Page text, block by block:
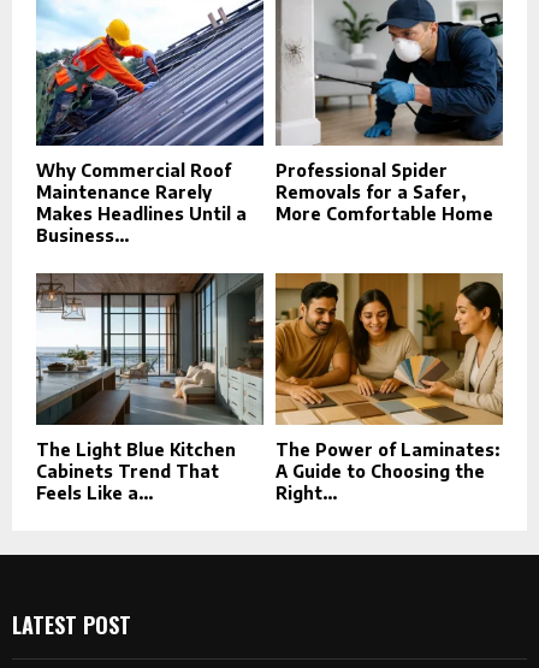
Why Commercial Roof
Maintenance Rarely
Makes Headlines Until a
Business...
Professional Spider
Removals for a Safer,
More Comfortable Home
The Light Blue Kitchen
Cabinets Trend That
Feels Like a...
The Power of Laminates:
A Guide to Choosing the
Right...
LATEST POST